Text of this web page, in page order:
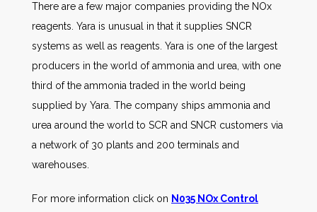
There are a few major companies providing the NOx
reagents. Yara is unusual in that it supplies SNCR
systems as well as reagents. Yara is one of the largest
producers in the world of ammonia and urea, with one
third of the ammonia traded in the world being
supplied by Yara. The company ships ammonia and
urea around the world to SCR and SNCR customers via
a network of 30 plants and 200 terminals and
warehouses.
For more information click on N035 NOx Control